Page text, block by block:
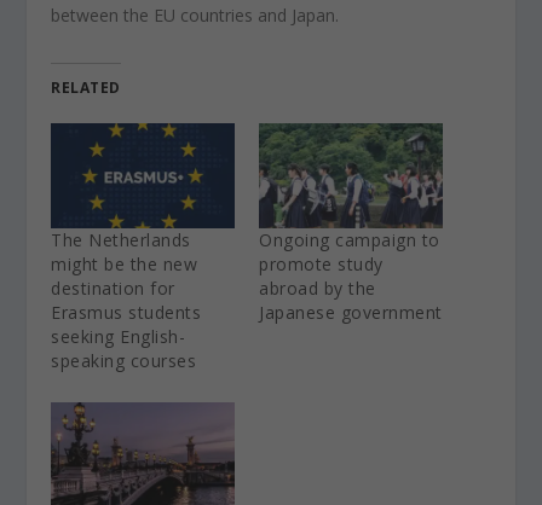
between the EU countries and Japan.
RELATED
The Netherlands
might be the new
destination for
Erasmus students
seeking English-
speaking courses
Ongoing campaign to
promote study
abroad by the
Japanese government